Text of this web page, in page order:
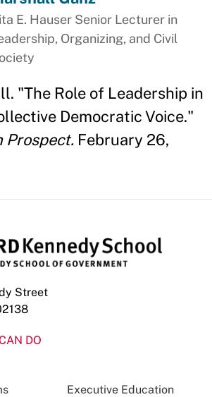
E. Hauser Senior Lecturer in
Organizing, and Civil
"The Role of Leadership in
Democratic Voice."
Prospect. February 26,
Street
DO
Executive Education